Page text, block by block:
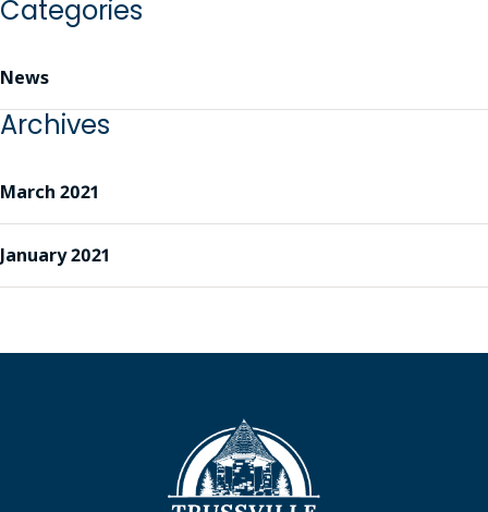
Categories
News
Archives
March 2021
January 2021